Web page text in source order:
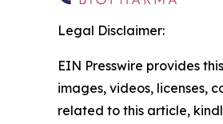
Legal Disclaimer:
EIN Presswire provides
images, videos, licenses,
related to this article,